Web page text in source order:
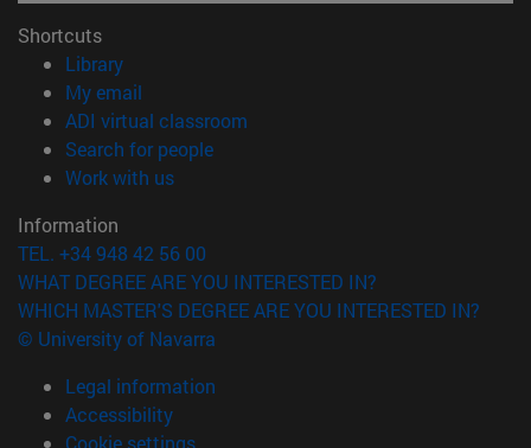
Shortcuts
Library(opens in new window)
My email
ADI virtual classroom
Search for people(opens in new window)
Work with us(opens in new window)
Information
TEL. +34 948 42 56 00
WHAT DEGREE ARE YOU INTERESTED IN?
WHICH MASTER'S DEGREE ARE YOU INTERESTED IN?
© University of Navarra
Legal information
Accessibility
Cookie settings